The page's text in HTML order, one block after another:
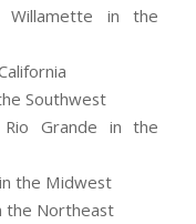
Willamette in the
Southwest
Grande in the
the Midwest
the Northeast